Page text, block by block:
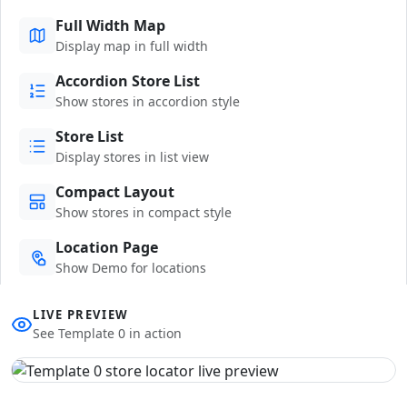
Full Width Map
Display map in full width
Accordion Store List
Show stores in accordion style
Store List
Display stores in list view
Compact Layout
Show stores in compact style
Location Page
Show Demo for locations
LIVE PREVIEW
See Template 0 in action